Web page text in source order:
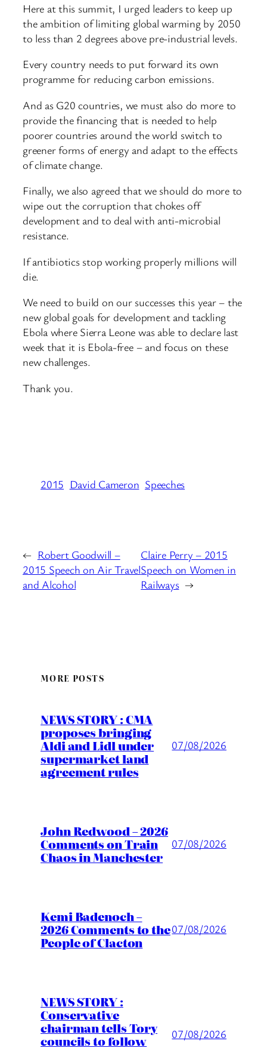
Here at this summit, I urged leaders to keep up
the ambition of limiting global warming by 2050
to less than 2 degrees above pre-industrial levels.
Every country needs to put forward its own
programme for reducing carbon emissions.
And as G20 countries, we must also do more to
provide the financing that is needed to help
poorer countries around the world switch to
greener forms of energy and adapt to the effects
of climate change.
Finally, we also agreed that we should do more to
wipe out the corruption that chokes off
development and to deal with anti-microbial
resistance.
If antibiotics stop working properly millions will
die.
We need to build on our successes this year – the
new global goals for development and tackling
Ebola where Sierra Leone was able to declare last
week that it is Ebola-free – and focus on these
new challenges.
Thank you.
2015 David Cameron Speeches
← Robert Goodwill –
2015 Speech on Air Travel
and Alcohol
Claire Perry – 2015
Speech on Women in
Railways →
MORE POSTS
NEWS STORY : CMA
proposes bringing
Aldi and Lidl under
supermarket land
agreement rules
07/08/2026
John Redwood – 2026
Comments on Train
Chaos in Manchester
07/08/2026
Kemi Badenoch –
2026 Comments to the
People of Clacton
07/08/2026
NEWS STORY :
Conservative
chairman tells Tory
councils to follow 07/08/2026